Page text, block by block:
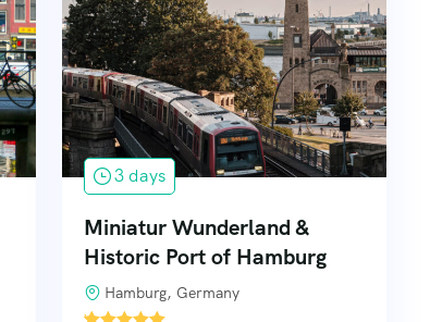
3 days
Miniatur Wunderland &
Historic Port of Hamburg
Hamburg, Germany